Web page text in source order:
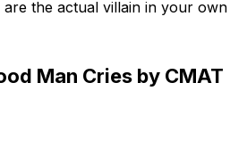
the actual villain in your
Man Cries by CMAT